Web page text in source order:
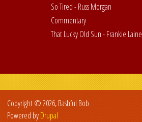
So Tired - Russ Morgan
Commentary
That Lucky Old Sun - Frankie Laine
Copyright © 2026, Bashful Bob
Powered byDrupal